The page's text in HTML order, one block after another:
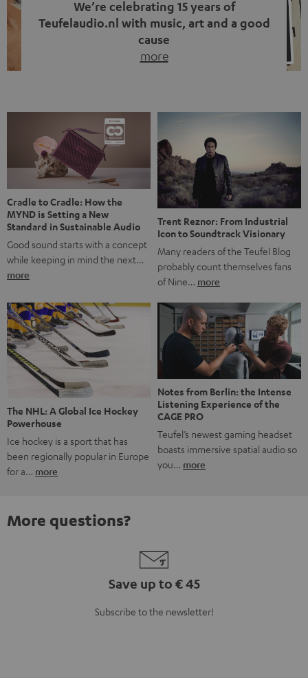
We’re celebrating 15 years of
Teufelaudio.nl with music, art and a good
cause
more
back, we wanted to do something that fits what Teufel
stands for: celebrating the power of sound and giving
something back. Music is much more than just sounding
good. A song […]
Cradle to Cradle: How the
MYND is Setting a New
Standard in Sustainable Audio
Good sound starts with a concept
while keeping in mind the next…
more
Trent Reznor: From Industrial
Icon to Soundtrack Visionary
Many readers of the Teufel Blog
probably count themselves fans
of Nine… more
The NHL: A Global Ice Hockey
Powerhouse
Ice hockey is a sport that has
been regionally popular in Europe
for a… more
Notes from Berlin: the Intense
Listening Experience of the
CAGE PRO
Teufel’s newest gaming headset
boasts immersive spatial audio so
you… more
More questions?
Save up to € 45
Subscribe to the newsletter!